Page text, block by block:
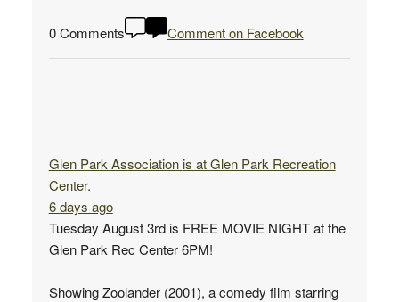
0 Comments Comment on Facebook
Glen Park Associationis at Glen Park Recreation
Center.
6 days ago
Tuesday August 3rd is FREE MOVIE NIGHT at the
Glen Park Rec Center 6PM!
Showing Zoolander (2001), a comedy film starring